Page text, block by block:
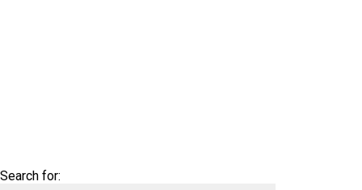
Search for: